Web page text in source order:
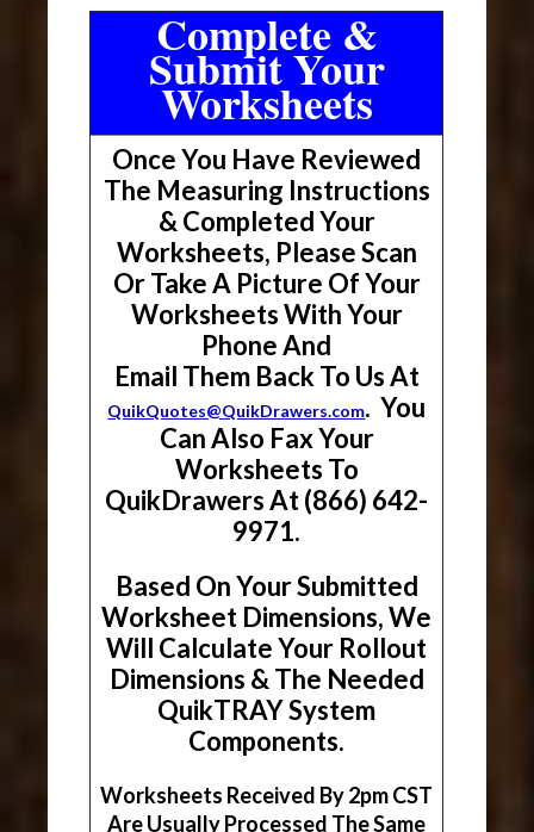
Complete &
Submit Your
Worksheets
Once You Have Reviewed
The Measuring Instructions
& Completed Your
Worksheets, Please Scan
Or Take A Picture Of Your
Worksheets With Your
Phone And
Email Them Back To Us At
QuikQuotes@QuikDrawers.com. You
Can Also Fax Your
Worksheets To
QuikDrawers At (866) 642-
9971.
Based On Your Submitted
Worksheet Dimensions, We
Will Calculate Your Rollout
Dimensions & The Needed
QuikTRAY System
Components.
Worksheets Received By 2pm CST
Are Usually Processed The Same